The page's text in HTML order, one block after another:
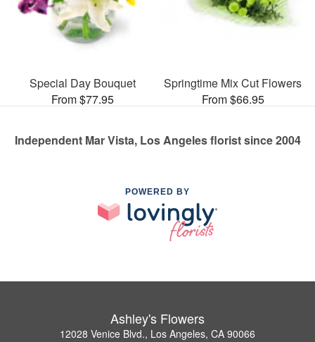
Special Day Bouquet
From $77.95
Springtime Mix Cut Flowers
From $66.95
Independent Mar Vista, Los Angeles florist since 2004
POWERED BY
Ashley's Flowers
12028 Venice Blvd., Los Angeles, CA 90066